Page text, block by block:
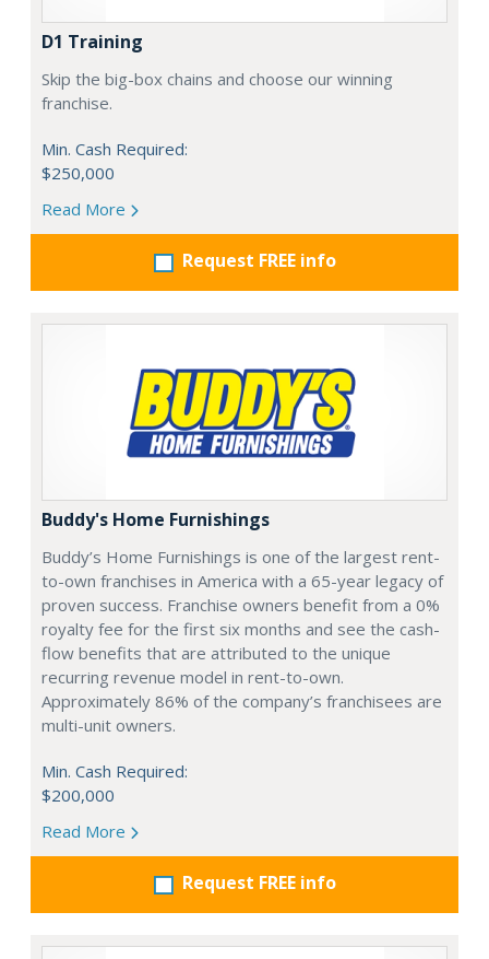
D1 Training
Skip the big-box chains and choose our winning
franchise.
Min. Cash Required:
$250,000
Read More
Request FREE info
Buddy's Home Furnishings
Buddy’s Home Furnishings is one of the largest rent-
to-own franchises in America with a 65-year legacy of
proven success. Franchise owners benefit from a 0%
royalty fee for the first six months and see the cash-
flow benefits that are attributed to the unique
recurring revenue model in rent-to-own.
Approximately 86% of the company’s franchisees are
multi-unit owners.
Min. Cash Required:
$200,000
Read More
Request FREE info